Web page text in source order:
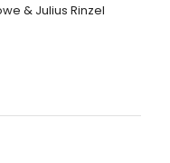
& Julius Rinzel